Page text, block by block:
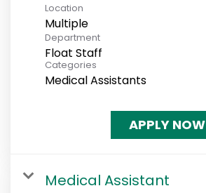
Location
Multiple
Department
Float Staff
Categories
Medical Assistants
APPLY NOW
Medical Assistant